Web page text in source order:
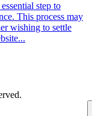
step to
This process may
wishing to settle